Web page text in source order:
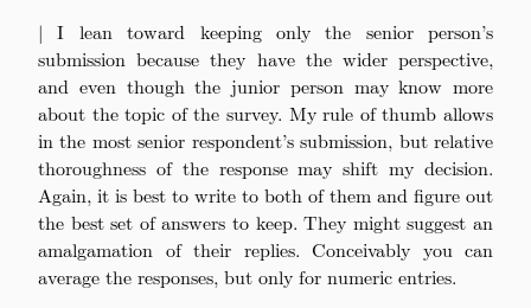
| I lean toward keeping only the senior person’s
submission because they have the wider perspective,
and even though the junior person may know more
about the topic of the survey. My rule of thumb allows
in the most senior respondent’s submission, but relative
thoroughness of the response may shift my decision.
Again, it is best to write to both of them and figure out
the best set of answers to keep. They might suggest an
amalgamation of their replies. Conceivably you can
average the responses, but only for numeric entries.